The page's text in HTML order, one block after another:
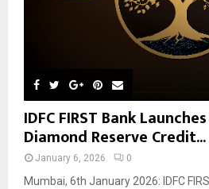
IDFC FIRST Bank
Diamond Reserve Credit...
January 6, 2026 0
Mumbai, 6th January 2026: IDFC